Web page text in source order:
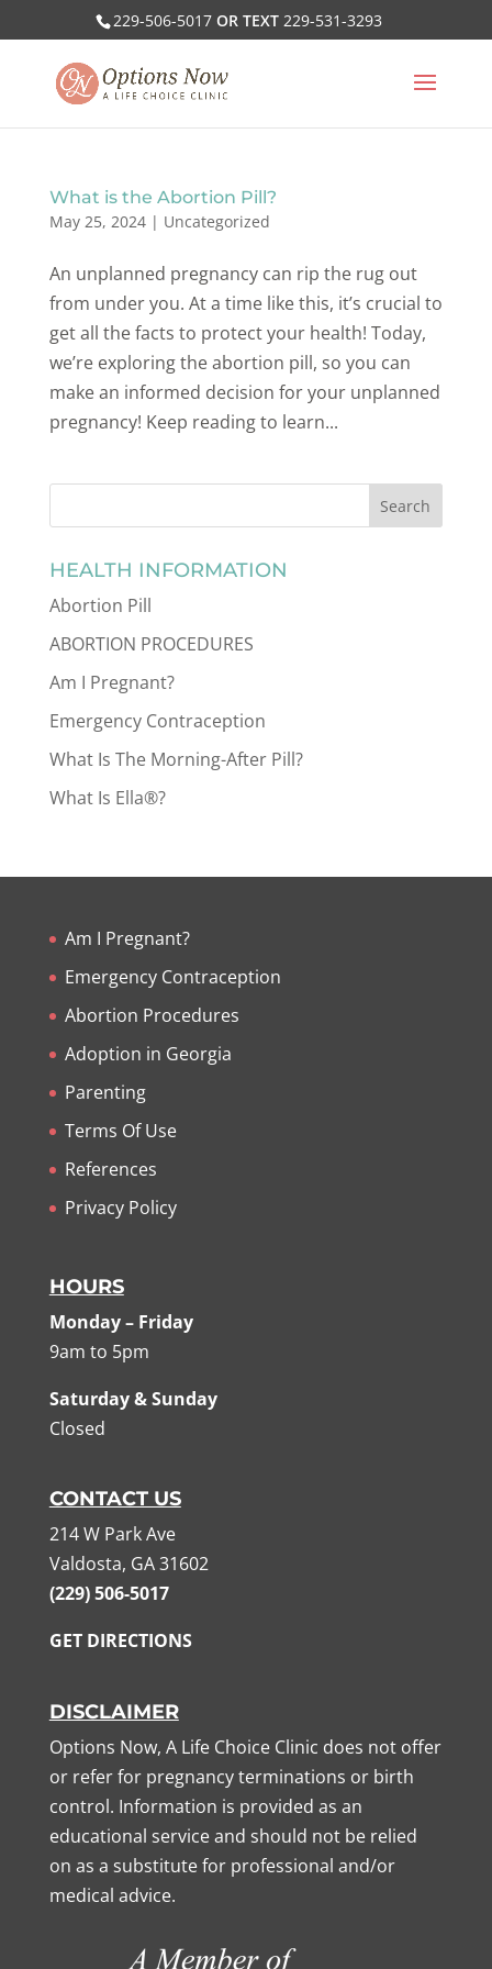
229-506-5017OR TEXT 229-531-3293
What is the Abortion Pill?
May 25, 2024| Uncategorized
An unplanned pregnancy can rip the rug out
from under you. At a time like this, it’s crucial to
get all the facts to protect your health! Today,
we’re exploring the abortion pill, so you can
make an informed decision for your unplanned
pregnancy! Keep reading to learn...
HEALTH INFORMATION
Abortion Pill
ABORTION PROCEDURES
Am I Pregnant?
Emergency Contraception
What Is The Morning-After Pill?
What Is Ella®?
Am I Pregnant?
Emergency Contraception
Abortion Procedures
Adoption in Georgia
Parenting
Terms Of Use
References
Privacy Policy
HOURS
Monday – Friday
9am to 5pm
Saturday & Sunday
Closed
CONTACT US
214 W Park Ave
Valdosta, GA 31602
(229) 506-5017
GET DIRECTIONS
DISCLAIMER
Options Now, A Life Choice Clinic does not offer
or refer for pregnancy terminations or birth
control. Information is provided as an
educational service and should not be relied
on as a substitute for professional and/or
medical advice.